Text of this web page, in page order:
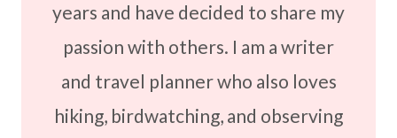
years and have decided to share my
passion with others. I am a writer
and travel planner who also loves
hiking, birdwatching, and observing